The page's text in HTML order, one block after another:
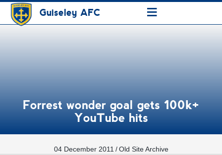
Guiseley AFC ≡
Forrest wonder goal gets 100k+
YouTube hits
04 December 2011 / Old Site Archive